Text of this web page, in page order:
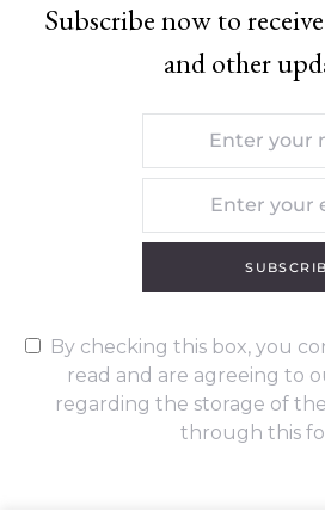
Subscribe now to
and other
By checking this box, you
read and are agreeing to
regarding the storage of
through this